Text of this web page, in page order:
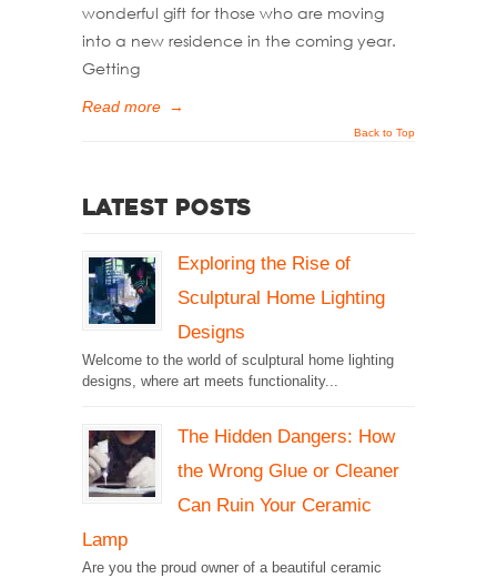
wonderful gift for those who are moving
into a new residence in the coming year.
Getting
Read more →
Back to Top
Latest Posts
Exploring the Rise of
Sculptural Home Lighting
Designs
Welcome to the world of sculptural home lighting
designs, where art meets functionality...
The Hidden Dangers: How
the Wrong Glue or Cleaner
Can Ruin Your Ceramic
Lamp
Are you the proud owner of a beautiful ceramic